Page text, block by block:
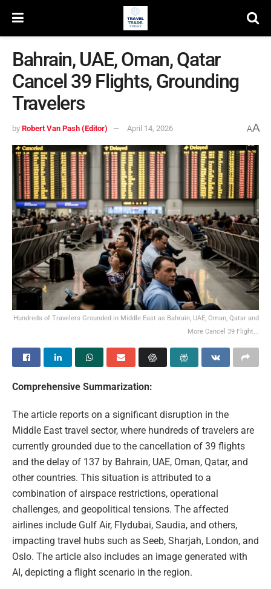
Bahrain, UAE, Oman, Qatar
Cancel 39 Flights, Grounding
Travelers
by Robert Van Pash (Editor) April 14, 2026 AA
Hundreds of Travelers Grounded in Middle East as Bahrain, UAE, Oman, Qatar and
More Cancel 39 Flight...
Comprehensive Summarization:
The article reports on a significant disruption in the
Middle East travel sector, where hundreds of travelers are
currently grounded due to the cancellation of 39 flights
and the delay of 137 by Bahrain, UAE, Oman, Qatar, and
other countries. This situation is attributed to a
combination of airspace restrictions, operational
challenges, and geopolitical tensions. The affected
airlines include Gulf Air, Flydubai, Saudia, and others,
impacting travel hubs such as Seeb, Sharjah, London, and
Oslo. The article also includes an image generated with
AI, depicting a flight scenario in the region.